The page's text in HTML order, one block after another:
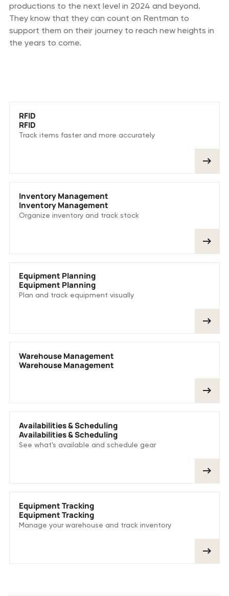
productions to the next level in 2024 and beyond.
They know that they can count on Rentman to
support them on their journey to reach new heights in
the years to come.
RFID
RFID
Track items faster and more accurately
Inventory Management
Inventory Management
Organize inventory and track stock
Equipment Planning
Equipment Planning
Plan and track equipment visually
Warehouse Management
Warehouse Management
Availabilities & Scheduling
Availabilities & Scheduling
See what's available and schedule gear
Equipment Tracking
Equipment Tracking
Manage your warehouse and track inventory